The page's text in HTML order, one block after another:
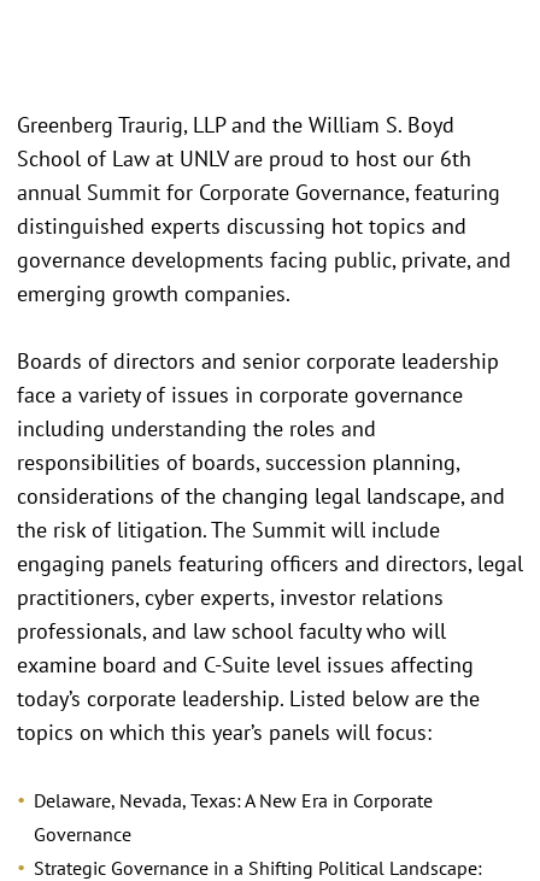
Greenberg Traurig, LLP and the William S. Boyd
School of Law at UNLV are proud to host our 6th
annual Summit for Corporate Governance, featuring
distinguished experts discussing hot topics and
governance developments facing public, private, and
emerging growth companies.
Boards of directors and senior corporate leadership
face a variety of issues in corporate governance
including understanding the roles and
responsibilities of boards, succession planning,
considerations of the changing legal landscape, and
the risk of litigation. The Summit will include
engaging panels featuring officers and directors, legal
practitioners, cyber experts, investor relations
professionals, and law school faculty who will
examine board and C-Suite level issues affecting
today’s corporate leadership. Listed below are the
topics on which this year’s panels will focus:
Delaware, Nevada, Texas: A New Era in Corporate
Governance
Strategic Governance in a Shifting Political Landscape: